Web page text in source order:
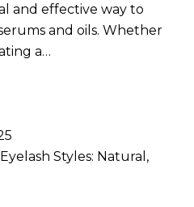
and effective way to
and oils. Whether
a…